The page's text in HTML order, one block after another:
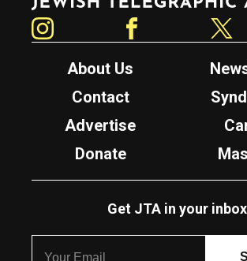
About Us
Contact
Advertise
Donate
Get JTA in your inbox